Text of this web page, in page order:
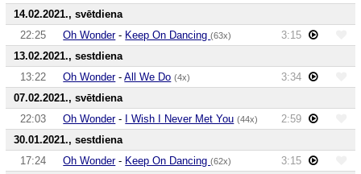
14.02.2021., svētdiena
22:25
Oh Wonder- Keep On Dancing(63x)
3:15
13.02.2021., sestdiena
13:22
Oh Wonder-All We Do (4x)
3:34
07.02.2021., svētdiena
22:03
Oh Wonder- I Wish I Never Met You (44x)
2:59
30.01.2021., sestdiena
17:24
Oh Wonder- Keep On Dancing(62x)
3:15